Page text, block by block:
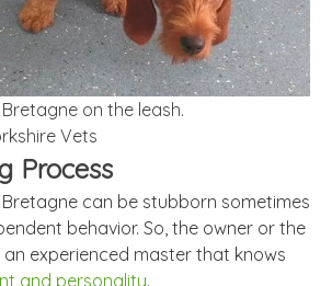
on the leash.
Vets
Process
can be stubborn sometimes
behavior. So, the owner or the
experienced master that knows
and personality.